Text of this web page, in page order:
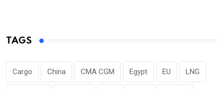
TAGS
Cargo China CMA CGM Egypt EU LNG